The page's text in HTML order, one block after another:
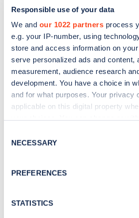
Responsible use of your data
We and our 1022 partners process
e.g. your IP-number, using
store and access information on
serve personalized ads and content,
measurement, audience research
development. You have a choice in
and for what purposes. Your privacy
applicable on this digital property
the Privacy trigger icon.
Collect information about
meters
Identify your device by
Selection
NECESSARY
PREFERENCES
STATISTICS
Sign up for the
Stay up-to-date with the latest